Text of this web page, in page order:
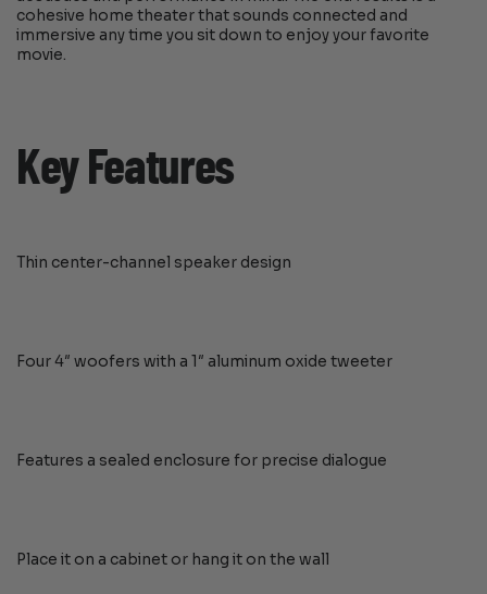
cohesive home theater that sounds connected and
immersive any time you sit down to enjoy your favorite
movie.
Key Features
Thin center-channel speaker design
Four 4″ woofers with a 1″ aluminum oxide tweeter
Features a sealed enclosure for precise dialogue
Place it on a cabinet or hang it on the wall